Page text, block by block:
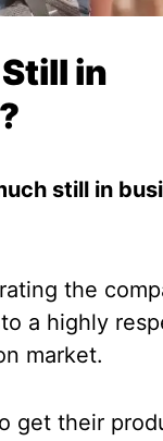
in
still in
the
a highly
market.
get their